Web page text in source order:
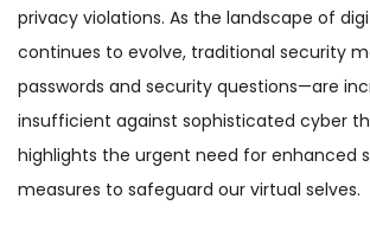
privacy violations. As the landscape of
continues to evolve, traditional security
passwords and security questions—are
insufficient against sophisticated cyber
highlights the urgent need for enhanced
measures to safeguard our virtual selves.